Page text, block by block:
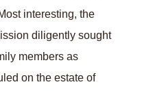
interesting, the
diligently sought
members as
on the estate of